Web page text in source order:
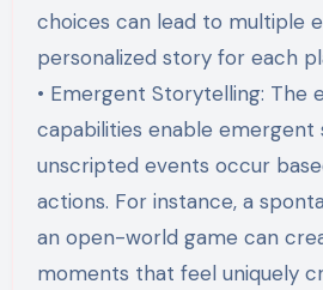
choices can lead to multiple
personalized story for each
• Emergent Storytelling: The
capabilities enable emergent
unscripted events occur
actions. For instance, a
an open-world game can
moments that feel uniquely